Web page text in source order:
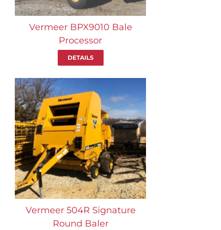
Vermeer BPX9010 Bale
Processor
DETAILS
Vermeer 504R Signature
Round Baler